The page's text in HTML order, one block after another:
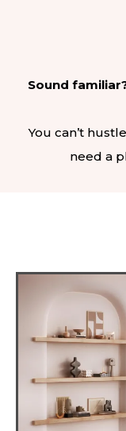
Sound
You can’t
need a